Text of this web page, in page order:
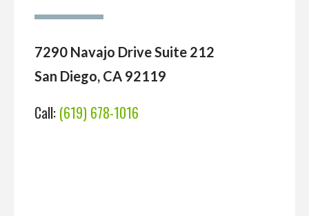
7290 Navajo Drive Suite 212
San Diego, CA 92119
Call: (619) 678-1016